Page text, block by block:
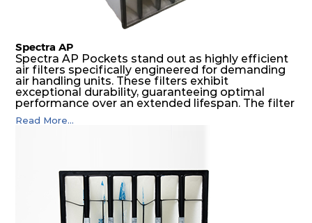
Spectra AP
Spectra AP Pockets stand out as highly efficient
air filters specifically engineered for demanding
air handling units. These filters exhibit
exceptional durability, guaranteeing optimal
performance over an extended lifespan. The filter
media, designed for depth-loading, undergoes a
progressive density multi-layering process,
energy and maintenance expenses for the user.
The inherently rigid pocket filter medium
features a welded rib construction, creating a
pocket that maintains its functionality with
utmost reliability, even in harsh conditions
Read More...